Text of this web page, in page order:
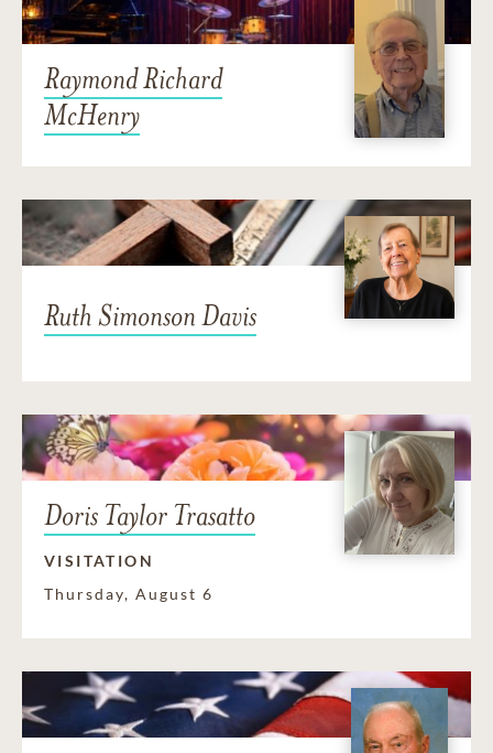
Raymond Richard
McHenry
Ruth Simonson Davis
Doris Taylor Trasatto
VISITATION
Thursday, August 6